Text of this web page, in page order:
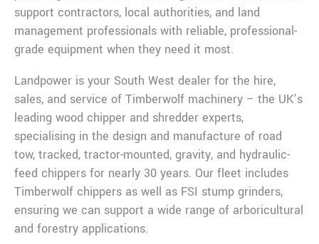
support contractors, local authorities, and land
management professionals with reliable, professional-
grade equipment when they need it most.
Landpower is your South West dealer for the hire,
sales, and service of Timberwolf machinery – the UK’s
leading wood chipper and shredder experts,
specialising in the design and manufacture of road
tow, tracked, tractor-mounted, gravity, and hydraulic-
feed chippers for nearly 30 years. Our fleet includes
Timberwolf chippers as well as FSI stump grinders,
ensuring we can support a wide range of arboricultural
and forestry applications.